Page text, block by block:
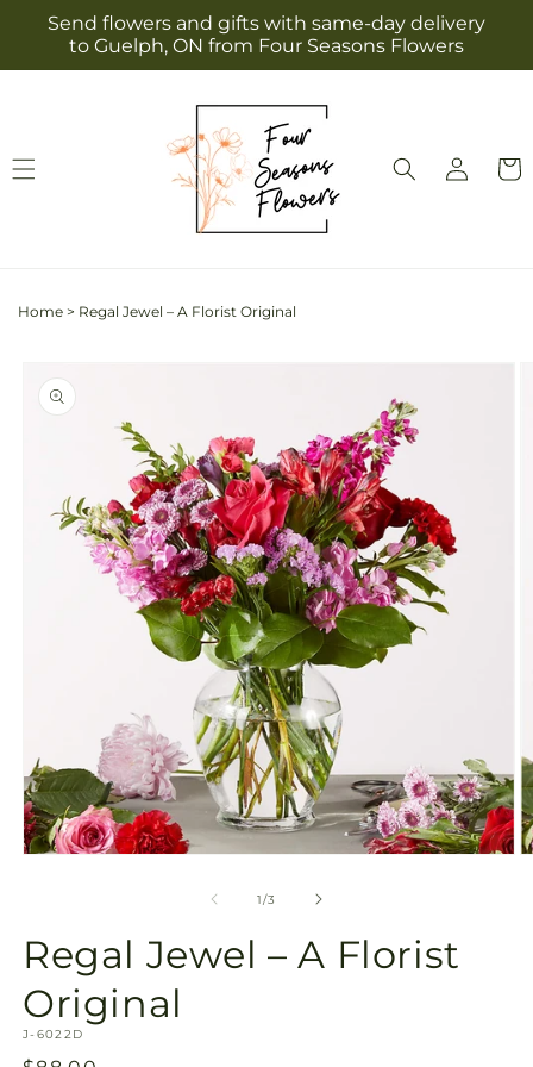
Skip to
content
Send flowers and gifts with same-day delivery
to Guelph, ON from Four Seasons Flowers
Log
in
Cart
Home > Regal Jewel – A Florist Original
product
information
1/of
3
Regal Jewel – A Florist
Original
SKU:
J-6022D